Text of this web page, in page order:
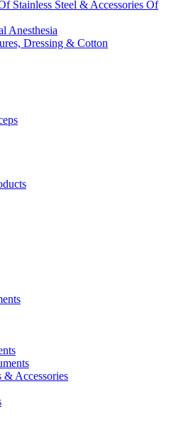
Stainless Steel & Accessories Of
Anesthesia
Dressing & Cotton
& Accessories